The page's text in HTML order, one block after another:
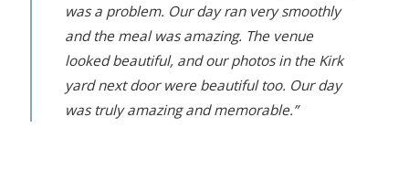
was a problem. Our day ran very smoothly
and the meal was amazing. The venue
looked beautiful, and our photos in the Kirk
yard next door were beautiful too. Our day
was truly amazing and memorable.”